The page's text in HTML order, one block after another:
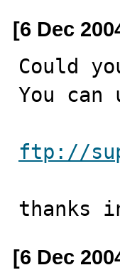
[6 Dec
Could
You can
ftp://
thanks
[6 Dec